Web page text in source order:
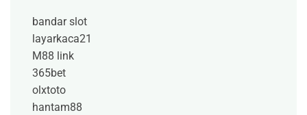
bandar slot
layarkaca21
M88 link
365bet
olxtoto
hantam88